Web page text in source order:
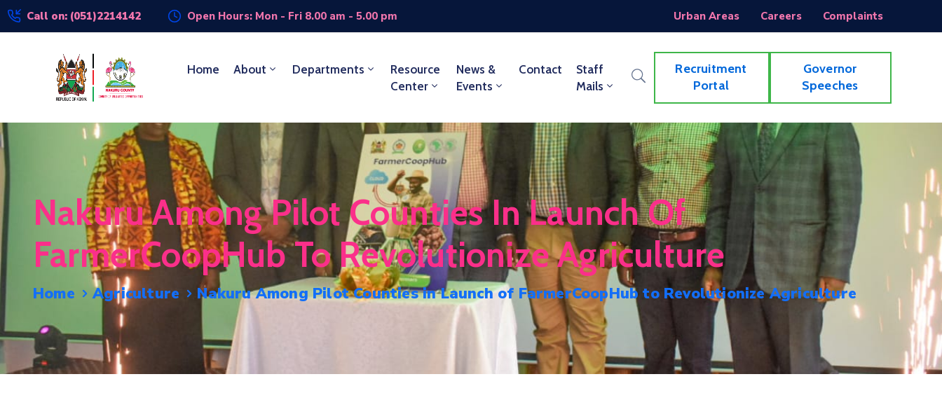
Call on: (051)2214142 Open Hours: Mon - Fri 8.00 am - 5.00 pm Urban Areas Careers Complaints
Home About Departments
Resource
Center
News &
Events
Contact
Staff
Mails
Recruitment
Portal
Governor
Speeches
Nakuru Among Pilot Counties In Launch Of
FarmerCoopHub To Revolutionize Agriculture
Home Agriculture Nakuru Among Pilot Counties in Launch of FarmerCoopHub to Revolutionize Agriculture